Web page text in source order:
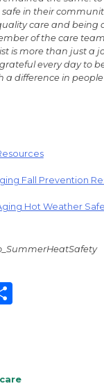
in their
care and being
of the care
is more than just a
every day to
a difference in
Fall Prevention
Hot Weather
Share